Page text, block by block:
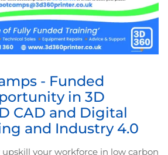
- Funded
in 3D
CAD and Digital
and Industry 4.0
your workforce in low carbon